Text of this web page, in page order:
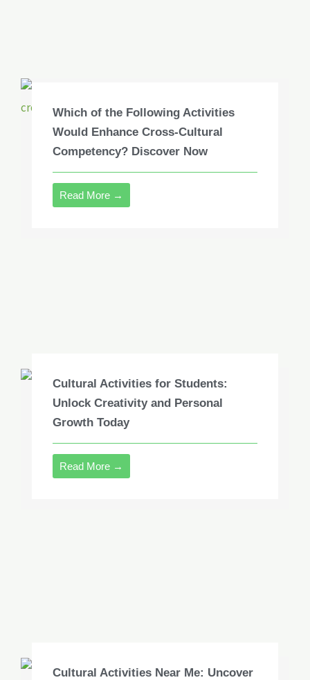
Which of the Following Activities
Would Enhance Cross-Cultural
Competency? Discover Now
Read More →
Cultural Activities for Students:
Unlock Creativity and Personal
Growth Today
Read More →
Cultural Activities Near Me: Uncover